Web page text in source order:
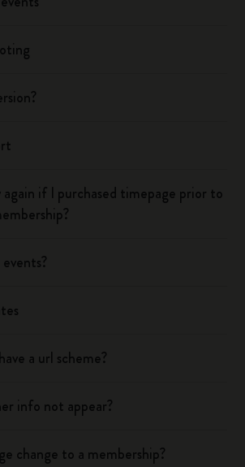
again if I purchased timepage prior to
a url scheme?
info not appear?
change to a membership?